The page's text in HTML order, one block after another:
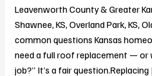
Leavenworth County & Greater
Shawnee, KS, Overland Park, KS,
common questions Kansas
need a full roof replacement — or
job?” It’s a fair